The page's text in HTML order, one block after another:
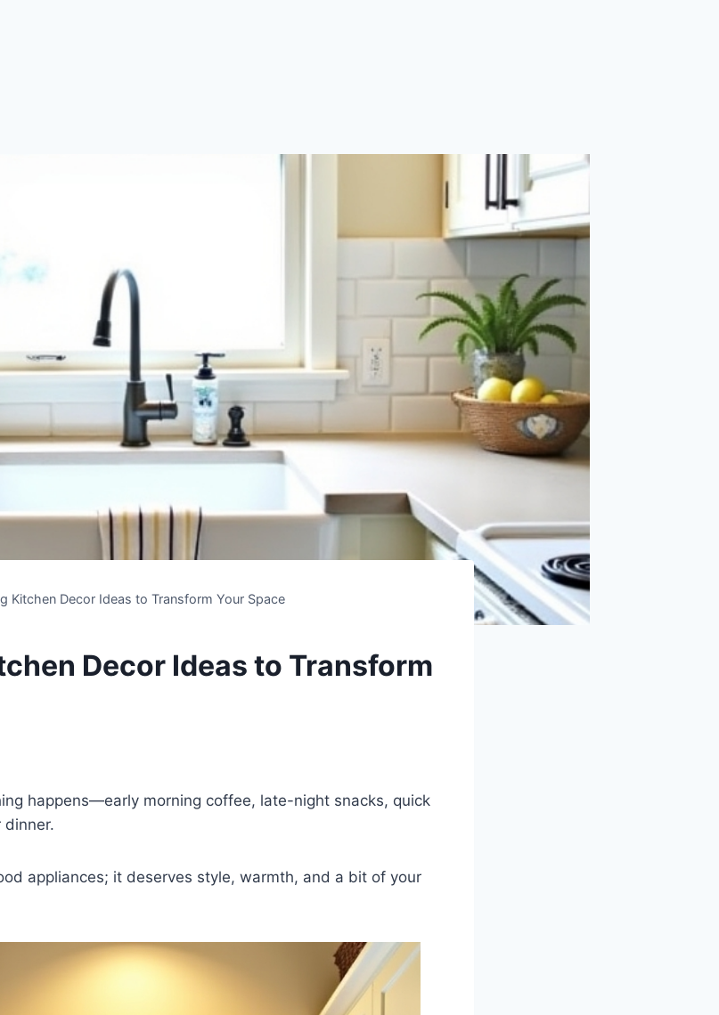
Kitchen Decor Ideas to Transform Your Space
Decor Ideas to Transform
happens—early morning coffee, late-night snacks, quick
dinner.
appliances; it deserves style, warmth, and a bit of your